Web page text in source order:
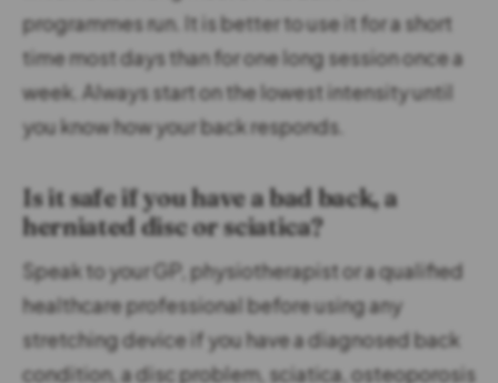
programmes run. It is better to use it for a short
time most days than for one long session once a
week. Always start on the lowest intensity until
you know how your back responds.
Is it safe if you have a bad back, a
herniated disc or sciatica?
Speak to your GP, physiotherapist or a qualified
healthcare professional before using any
stretching device if you have a diagnosed back
condition, a disc problem, sciatica, osteoporosis